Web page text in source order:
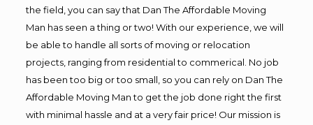
the field, you can say that Dan The Affordable Moving
Man has seen a thing or two! With our experience, we will
be able to handle all sorts of moving or relocation
projects, ranging from residential to commerical. No job
has been too big or too small, so you can rely on Dan The
Affordable Moving Man to get the job done right the first
with minimal hassle and at a very fair price! Our mission is